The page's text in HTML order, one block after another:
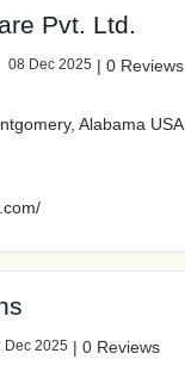
Pvt. Ltd.
08 Dec 2025 | 0 Reviews
Alabama USA
Dec 2025 | 0 Reviews